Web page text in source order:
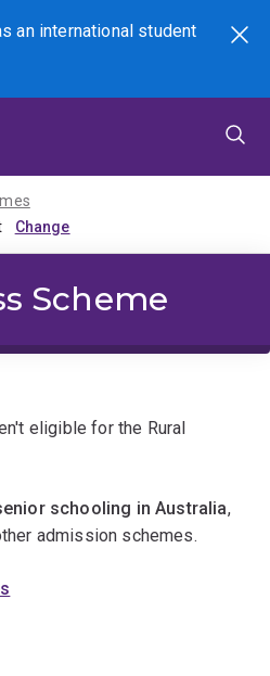
an international student
Scheme
eligible for the Rural
schooling in Australia,
admission schemes.